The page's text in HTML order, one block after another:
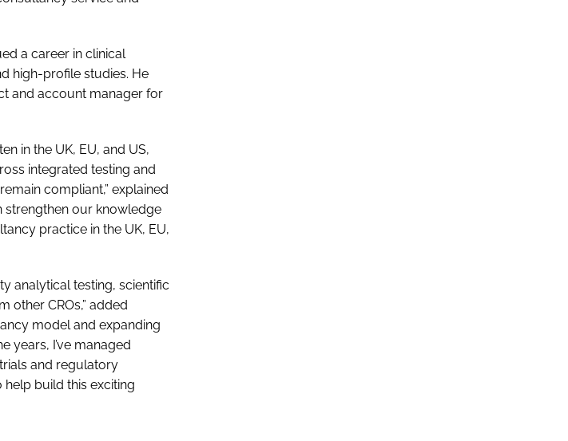
a career in clinical
high-profile studies. He
and account manager for
in the UK, EU, and US,
integrated testing and
compliant,” explained
strengthen our knowledge
practice in the UK, EU,
analytical testing, scientific
other CROs,” added
model and expanding
years, I’ve managed
and regulatory
build this exciting